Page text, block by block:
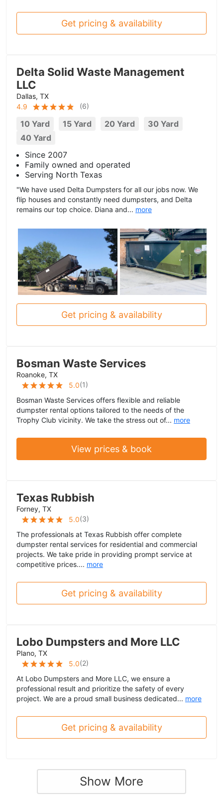
Get pricing & availability
Delta Solid Waste Management
LLC
Dallas, TX
4.9
(6)
10 Yard 15 Yard 20 Yard
30 Yard
40 Yard
Since 2007
Family owned and operated
Serving North Texas
"We have used Delta Dumpsters for all our jobs now. We
flip houses and constantly need dumpsters, and Delta
remains our top choice. Diana and... more
Get pricing & availability
Bosman Waste Services
Roanoke, TX
5.0(1)
Bosman Waste Services offers flexible and reliable
dumpster rental options tailored to the needs of the
Trophy Club vicinity. We take the stress out of... more
View prices & book
Texas Rubbish
Forney, TX
5.0(3)
The professionals at Texas Rubbish offer complete
dumpster rental services for residential and commercial
projects. We take pride in providing prompt service at
competitive prices.... more
Get pricing & availability
Lobo Dumpsters and More LLC
Plano, TX
5.0(2)
At Lobo Dumpsters and More LLC, we ensure a
professional result and prioritize the safety of every
project. We are a proud small business dedicated... more
Get pricing & availability
Show More